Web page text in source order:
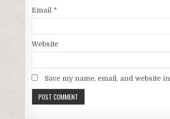
Email *
Website
Save my name, email, and website